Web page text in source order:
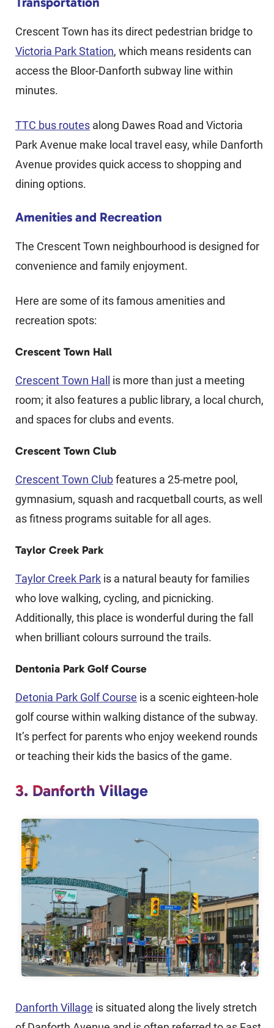
Crescent Town has its direct pedestrian bridge to
Victoria Park Station, which means residents can
access the Bloor-Danforth subway line within
minutes.
TTC bus routes along Dawes Road and Victoria
Park Avenue make local travel easy, while Danforth
Avenue provides quick access to shopping and
dining options.
Amenities and Recreation
The Crescent Town neighbourhood is designed for
convenience and family enjoyment.
Here are some of its famous amenities and
recreation spots:
Crescent Town Hall
Crescent Town Hall is more than just a meeting
room; it also features a public library, a local church,
and spaces for clubs and events.
Crescent Town Club
Crescent Town Clubfeatures a 25-metre pool,
gymnasium, squash and racquetball courts, as well
as fitness programs suitable for all ages.
Taylor Creek Park
Taylor Creek Park is a natural beauty for families
who love walking, cycling, and picnicking.
Additionally, this place is wonderful during the fall
when brilliant colours surround the trails.
Dentonia Park Golf Course
Detonia Park Golf Course is a scenic eighteen-hole
golf course within walking distance of the subway.
It’s perfect for parents who enjoy weekend rounds
or teaching their kids the basics of the game.
3. Danforth Village
Danforth Village is situated along the lively stretch